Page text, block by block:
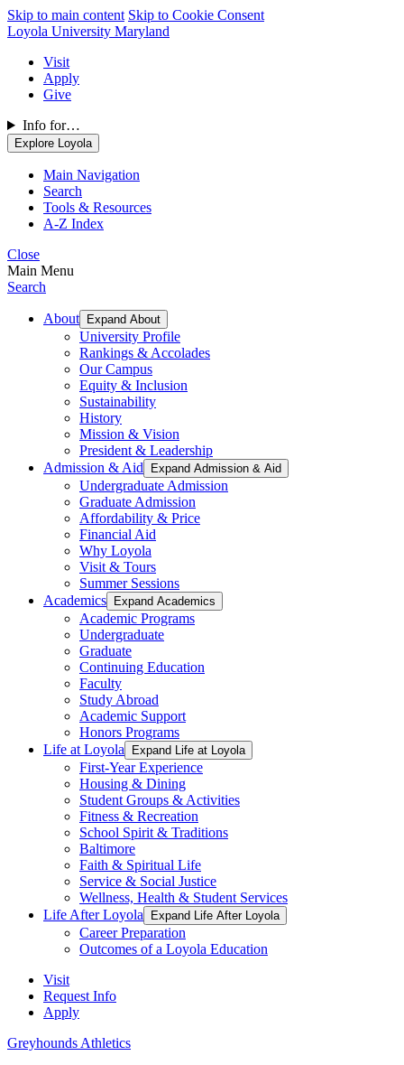
Skip to main content Skip to Cookie Consent
Loyola University Maryland
Visit
Apply
Give
Info for…
Explore Loyola
Main Navigation
Search
Tools & Resources
A-Z Index
Close
Main Menu
Search
About Expand About
University Profile
Rankings & Accolades
Our Campus
Equity & Inclusion
Sustainability
History
Mission & Vision
President & Leadership
Admission & Aid
Expand Admission & Aid
Undergraduate Admission
Graduate Admission
Affordability & Price
Financial Aid
Why Loyola
Visit & Tours
Summer Sessions
Academics
Expand Academics
Academic Programs
Undergraduate
Graduate
Continuing Education
Faculty
Study Abroad
Academic Support
Honors Programs
Life at Loyola
Expand Life at Loyola
First-Year Experience
Housing & Dining
Student Groups & Activities
Fitness & Recreation
School Spirit & Traditions
Baltimore
Faith & Spiritual Life
Service & Social Justice
Wellness, Health & Student Services
Life After Loyola
Expand Life After Loyola
Career Preparation
Outcomes of a Loyola Education
Visit
Request Info
Apply
Greyhounds Athletics